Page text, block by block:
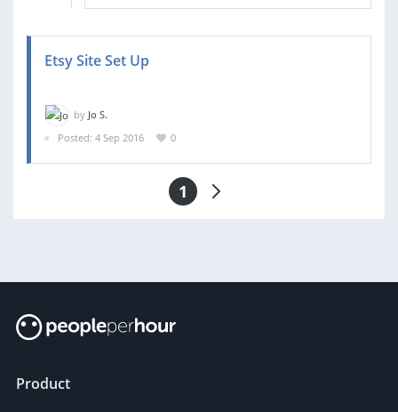
Etsy Site Set Up
by Jo S.
Posted: 4 Sep 2016
0
1
Product